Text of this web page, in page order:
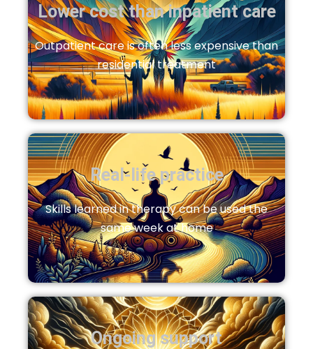
Lower cost than inpatient care
Outpatient care is often less expensive than
residential treatment
Real‑life practice
Skills learned in therapy can be used the
same week at home
Ongoing support